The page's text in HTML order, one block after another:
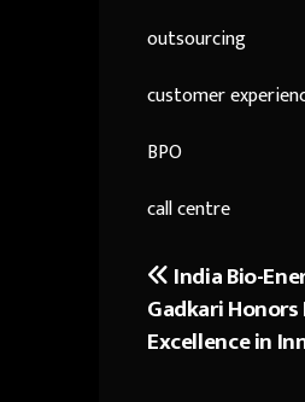
outsourcing
customer
BPO
call centre
Post
India Bio-
Gadkari
Excellence in